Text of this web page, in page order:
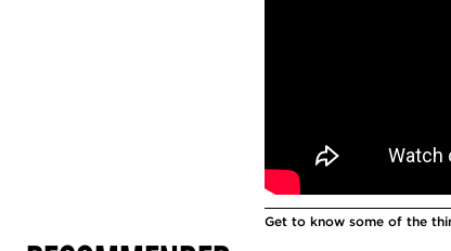
Get to know some of the